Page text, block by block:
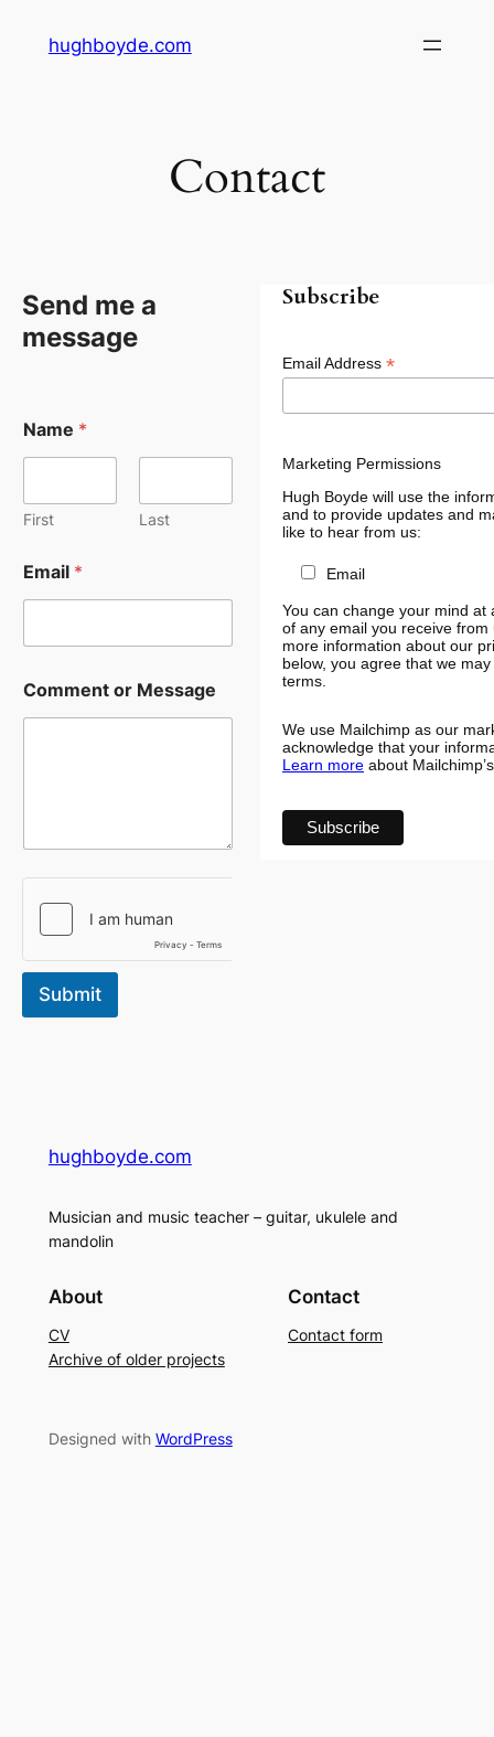
hughboyde.com
Contact
Send me a
message
Name *
First Last
Email *
o
m
e
e
Comment or Message
Submit
Subscribe
Email Address *
Marketing Permissions
Hugh Boyde will use the
and to provide updates and
like to hear from us:
Email
You can change your mind
of any email you receive
more information about our
below, you agree that we
terms.
We use Mailchimp as our
acknowledge that your
Learn more about
hughboyde.com
Musician and music teacher – guitar, ukulele and
mandolin
About
CV
Archive of older projects
Contact
Contact form
Designed with WordPress